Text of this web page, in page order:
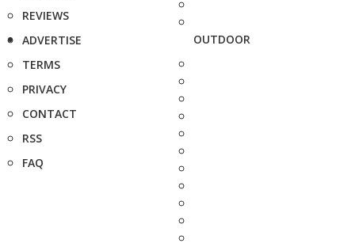
REVIEWS
ADVERTISE
TERMS
PRIVACY
CONTACT
RSS
FAQ
OUTDOOR